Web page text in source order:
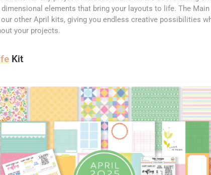
elements that bring your layouts to life. The
other April kits, giving you endless creative possibilities
your projects.
Kit